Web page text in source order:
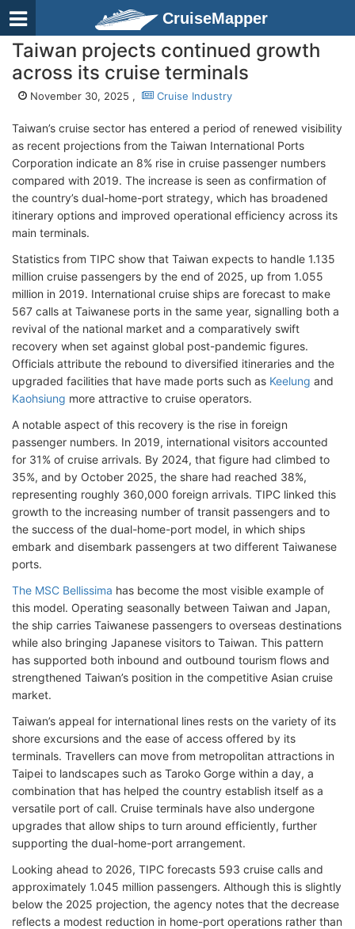
CruiseMapper
Taiwan projects continued growth
across its cruise terminals
November 30, 2025 , Cruise Industry
Taiwan’s cruise sector has entered a period of renewed visibility
as recent projections from the Taiwan International Ports
Corporation indicate an 8% rise in cruise passenger numbers
compared with 2019. The increase is seen as confirmation of
the country’s dual-home-port strategy, which has broadened
itinerary options and improved operational efficiency across its
main terminals.
Statistics from TIPC show that Taiwan expects to handle 1.135
million cruise passengers by the end of 2025, up from 1.055
million in 2019. International cruise ships are forecast to make
567 calls at Taiwanese ports in the same year, signalling both a
revival of the national market and a comparatively swift
recovery when set against global post-pandemic figures.
Officials attribute the rebound to diversified itineraries and the
upgraded facilities that have made ports such as Keelung and
Kaohsiung more attractive to cruise operators.
A notable aspect of this recovery is the rise in foreign
passenger numbers. In 2019, international visitors accounted
for 31% of cruise arrivals. By 2024, that figure had climbed to
35%, and by October 2025, the share had reached 38%,
representing roughly 360,000 foreign arrivals. TIPC linked this
growth to the increasing number of transit passengers and to
the success of the dual-home-port model, in which ships
embark and disembark passengers at two different Taiwanese
ports.
The MSC Bellissima has become the most visible example of
this model. Operating seasonally between Taiwan and Japan,
the ship carries Taiwanese passengers to overseas destinations
while also bringing Japanese visitors to Taiwan. This pattern
has supported both inbound and outbound tourism flows and
strengthened Taiwan’s position in the competitive Asian cruise
market.
Taiwan’s appeal for international lines rests on the variety of its
shore excursions and the ease of access offered by its
terminals. Travellers can move from metropolitan attractions in
Taipei to landscapes such as Taroko Gorge within a day, a
combination that has helped the country establish itself as a
versatile port of call. Cruise terminals have also undergone
upgrades that allow ships to turn around efficiently, further
supporting the dual-home-port arrangement.
Looking ahead to 2026, TIPC forecasts 593 cruise calls and
approximately 1.045 million passengers. Although this is slightly
below the 2025 projection, the agency notes that the decrease
reflects a modest reduction in home-port operations rather than